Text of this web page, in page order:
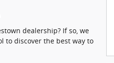
dealership? If so, we
to discover the best way to